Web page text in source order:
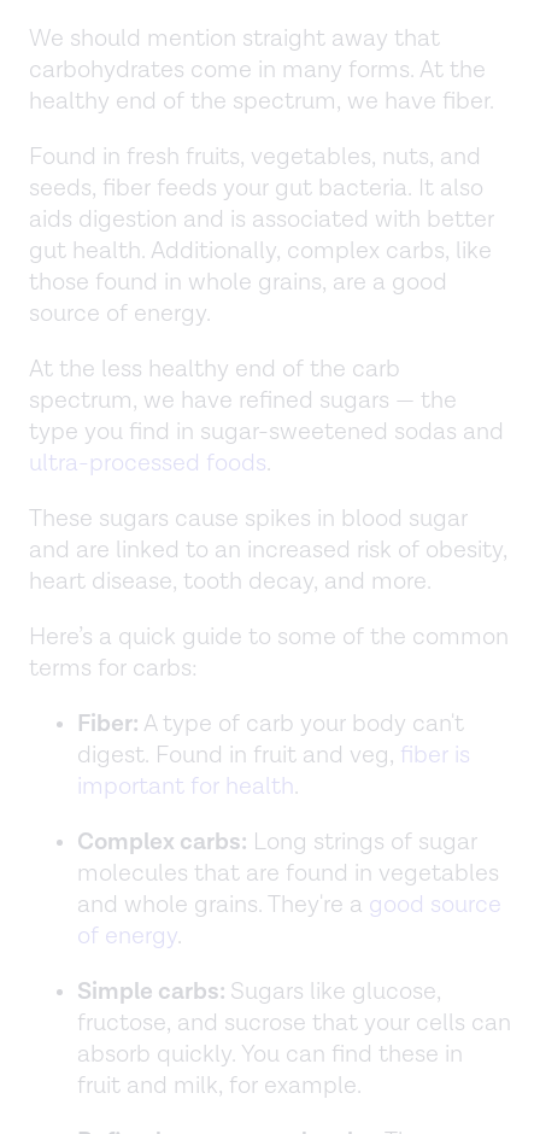
We should mention straight away that
carbohydrates come in many forms. At the
healthy end of the spectrum, we have fiber.
Found in fresh fruits, vegetables, nuts, and
seeds, fiber feeds your gut bacteria. It also
aids digestion and is associated with better
gut health. Additionally, complex carbs, like
those found in whole grains, are a good
source of energy.
At the less healthy end of the carb
spectrum, we have refined sugars — the
type you find in sugar-sweetened sodas and
ultra-processed foods.
These sugars cause spikes in blood sugar
and are linked to an increased risk of obesity,
heart disease, tooth decay, and more.
Here’s a quick guide to some of the common
terms for carbs:
Fiber: A type of carb your body can't
digest. Found in fruit and veg, fiber is
important for health.
Complex carbs: Long strings of sugar
molecules that are found in vegetables
and whole grains. They're a good source
of energy.
Simple carbs: Sugars like glucose,
fructose, and sucrose that your cells can
absorb quickly. You can find these in
fruit and milk, for example.